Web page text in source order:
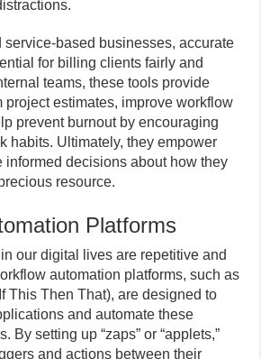
service-based businesses, accurate
for billing clients fairly and
teams, these tools provide
project estimates, improve workflow
prevent burnout by encouraging
habits. Ultimately, they empower
informed decisions about how they
resource.
Platforms
our digital lives are repetitive and
automation platforms, such as
This Then That), are designed to
and automate these
By setting up “zaps” or “applets,”
and actions between their